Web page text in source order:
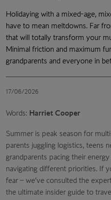
Holidaying with a mixed-age,
have to mean meltdowns. Far
that will totally transform your
Minimal friction and maximum
grandparents and everyone in
17/06/2026
Words: Harriet Cooper
Summer is peak season for
parents juggling logistics, teens
grandparents pacing their
navigating different priorities. If
fear – we’ve consulted the
the ultimate insider guide to